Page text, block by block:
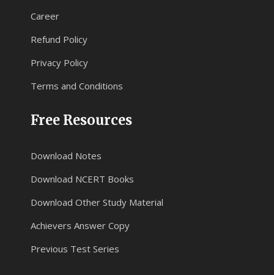
Career
Refund Policy
Privacy Policy
Terms and Conditions
Free Resources
Download Notes
Download NCERT Books
Download Other Study Material
Achievers Answer Copy
Previous Test Series